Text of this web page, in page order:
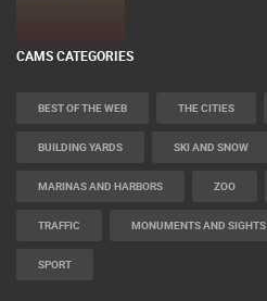
CAMS CATEGORIES
BEST OF THE WEB THE CITIES
BUILDING YARDS SKI AND SNOW
MARINAS AND HARBORS ZOO
TRAFFIC MONUMENTS AND SIGHTS
SPORT